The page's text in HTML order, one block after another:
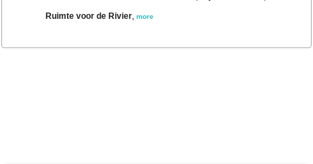
Ruimte voor de Rivier,more